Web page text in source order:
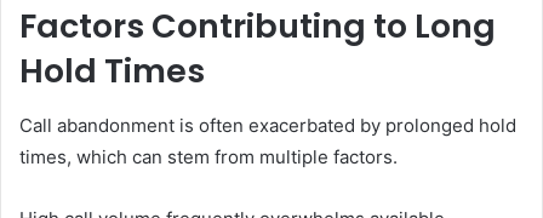
Factors Contributing to Long
Hold Times
Call abandonment is often exacerbated by prolonged hold
times, which can stem from multiple factors.